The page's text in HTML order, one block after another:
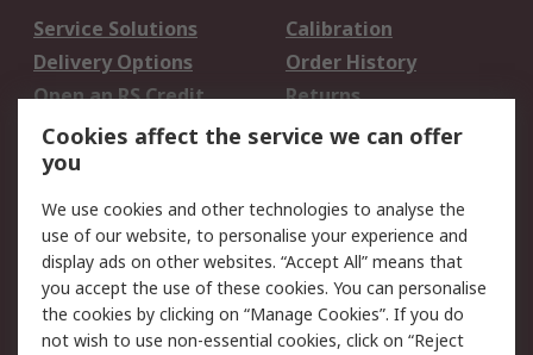
Service Solutions
Calibration
Delivery Options
Order History
Open an RS Credit
Account
Returns
Scheduled Orders
Legal
Cookie Policy
Email Security
Privacy Policy -
Updated
Website Terms
Cookies affect the service we can offer
you
We use cookies and other technologies to analyse the
use of our website, to personalise your experience and
display ads on other websites. “Accept All” means that
you accept the use of these cookies. You can personalise
the cookies by clicking on “Manage Cookies”. If you do
not wish to use non-essential cookies, click on “Reject